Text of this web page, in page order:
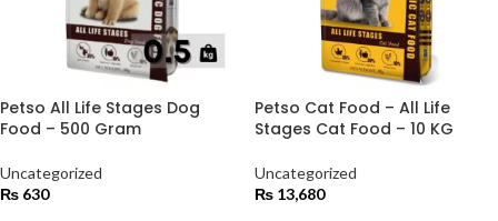
Petso All Life Stages Dog
Food – 500 Gram
Uncategorized
₨ 630
Petso Cat Food – All Life
Stages Cat Food – 10 KG
Uncategorized
₨ 13,680